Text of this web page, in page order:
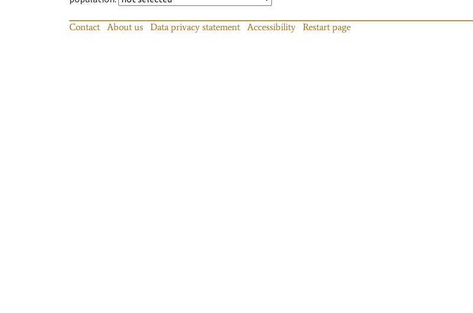
Contact About us Data privacy statement Accessibility Restart page